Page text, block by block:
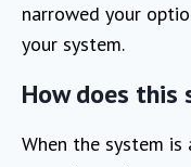
narrowed your
your system.
How does this
When the system is